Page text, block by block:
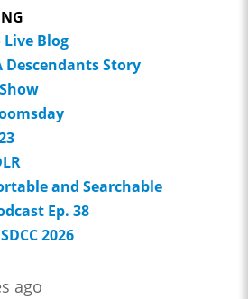
Live Blog
Descendants Story
and Searchable
Ep. 38
2026
ago